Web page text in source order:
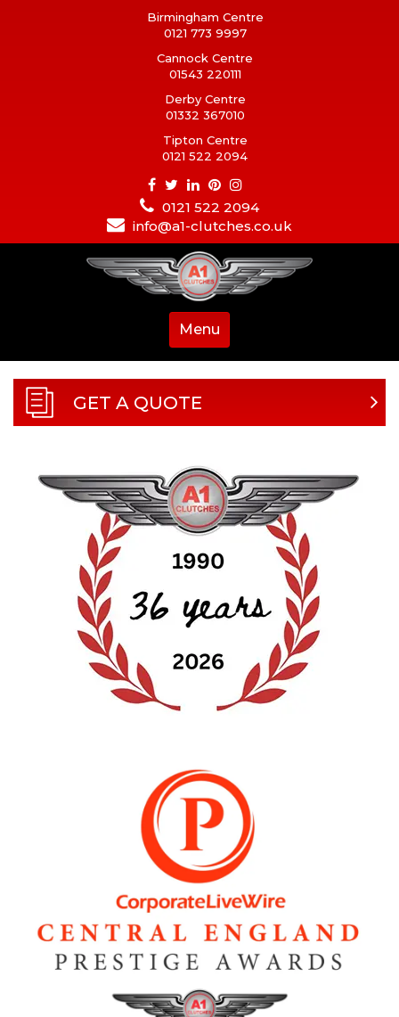
Birmingham Centre
0121 773 9997
Cannock Centre
01543 220111
Derby Centre
01332 367010
Tipton Centre
0121 522 2094
0121 522 2094
info@a1-clutches.co.uk
Menu
GET A QUOTE